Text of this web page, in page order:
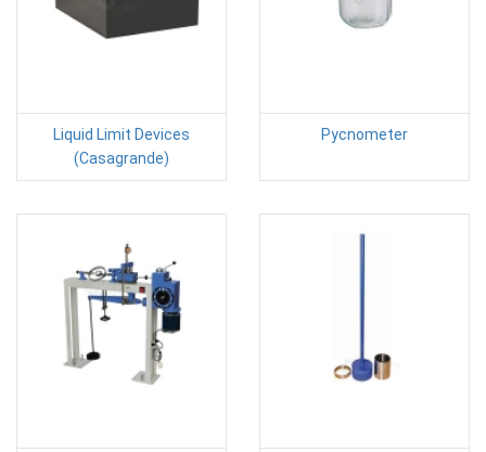
Liquid Limit Devices
(Casagrande)
Pycnometer